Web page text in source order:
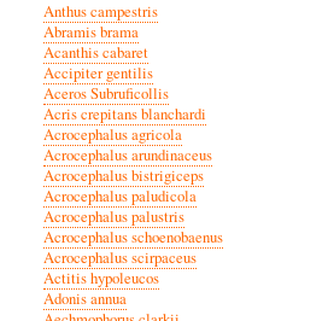
Anthus campestris
Abramis brama
Acanthis cabaret
Accipiter gentilis
Aceros Subruficollis
Acris crepitans blanchardi
Acrocephalus agricola
Acrocephalus arundinaceus
Acrocephalus bistrigiceps
Acrocephalus paludicola
Acrocephalus palustris
Acrocephalus schoenobaenus
Acrocephalus scirpaceus
Actitis hypoleucos
Adonis annua